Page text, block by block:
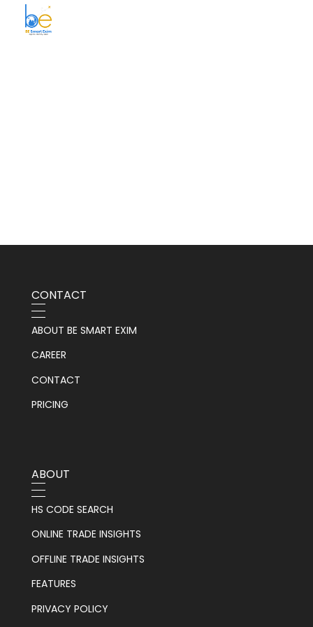
CONTACT
ABOUT BE SMART EXIM
CAREER
CONTACT
PRICING
ABOUT
HS CODE SEARCH
ONLINE TRADE INSIGHTS
OFFLINE TRADE INSIGHTS
FEATURES
PRIVACY POLICY